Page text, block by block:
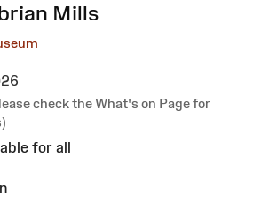
Mills
check the What's on Page for
for all